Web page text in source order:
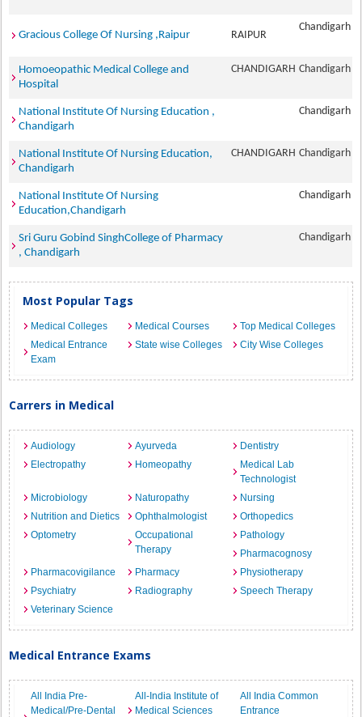
Gracious College Of Nursing ,Raipur RAIPUR
Chandigarh
Homoeopathic Medical College and
Hospital
CHANDIGARH Chandigarh
National Institute Of Nursing Education ,
Chandigarh
Chandigarh
National Institute Of Nursing Education,
Chandigarh
CHANDIGARH Chandigarh
National Institute Of Nursing
Education,Chandigarh
Chandigarh
Sri Guru Gobind SinghCollege of Pharmacy
, Chandigarh
Chandigarh
Most Popular Tags
Medical Colleges Medical Courses
Top Medical Colleges
Medical Entrance
Exam
State wise Colleges City Wise Colleges
Carrers in Medical
Audiology Ayurveda
Dentistry
Electropathy
Homeopathy
Medical Lab
Technologist
Microbiology
Naturopathy
Nursing
Nutrition and Dietics
Ophthalmologist
Orthopedics
Optometry
Occupational
Therapy
Pathology
Pharmacognosy
Pharmacovigilance
Pharmacy
Physiotherapy
Psychiatry
Radiography
Speech Therapy
Veterinary Science
Medical Entrance Exams
All India Pre-
Medical/Pre-Dental
All-India Institute of
Medical Sciences
All India Common
Entrance